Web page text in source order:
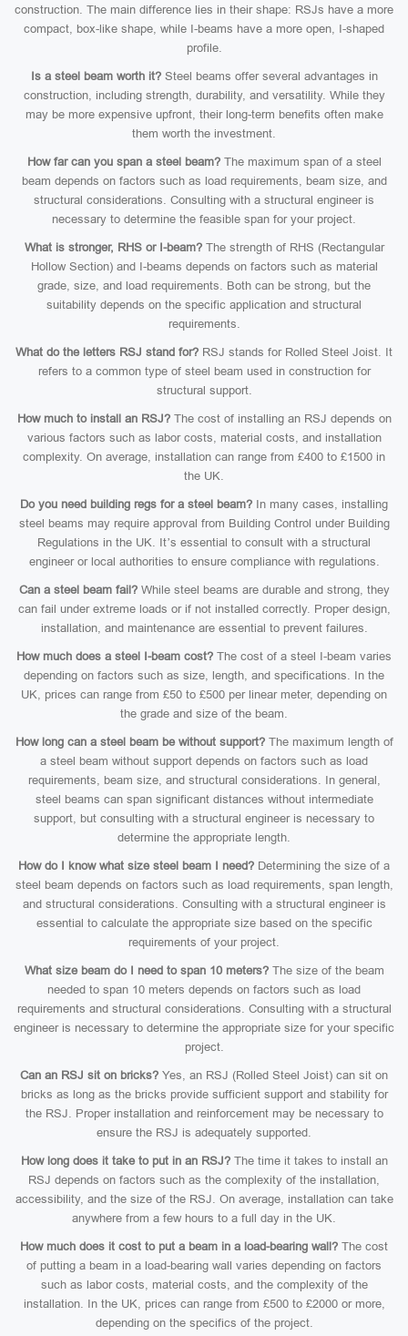
construction. The main difference lies in their shape: RSJs have a more
compact, box-like shape, while I-beams have a more open, I-shaped
profile.
Is a steel beam worth it?Steel beams offer several advantages in
construction, including strength, durability, and versatility. While they
may be more expensive upfront, their long-term benefits often make
them worth the investment.
How far can you span a steel beam?The maximum span of a steel
beam depends on factors such as load requirements, beam size, and
structural considerations. Consulting with a structural engineer is
necessary to determine the feasible span for your project.
What is stronger, RHS or I-beam?The strength of RHS (Rectangular
Hollow Section) and I-beams depends on factors such as material
grade, size, and load requirements. Both can be strong, but the
suitability depends on the specific application and structural
requirements.
What do the letters RSJ stand for? RSJ stands for Rolled Steel Joist. It
refers to a common type of steel beam used in construction for
structural support.
How much to install an RSJ?The cost of installing an RSJ depends on
various factors such as labor costs, material costs, and installation
complexity. On average, installation can range from £400 to £1500 in
the UK.
Do you need building regs for a steel beam? In many cases, installing
steel beams may require approval from Building Control under Building
Regulations in the UK. It’s essential to consult with a structural
engineer or local authorities to ensure compliance with regulations.
Can a steel beam fail?While steel beams are durable and strong, they
can fail under extreme loads or if not installed correctly. Proper design,
installation, and maintenance are essential to prevent failures.
How much does a steel I-beam cost? The cost of a steel I-beam varies
depending on factors such as size, length, and specifications. In the
UK, prices can range from £50 to £500 per linear meter, depending on
the grade and size of the beam.
How long can a steel beam be without support?The maximum length of
a steel beam without support depends on factors such as load
requirements, beam size, and structural considerations. In general,
steel beams can span significant distances without intermediate
support, but consulting with a structural engineer is necessary to
determine the appropriate length.
How do I know what size steel beam I need? Determining the size of a
steel beam depends on factors such as load requirements, span length,
and structural considerations. Consulting with a structural engineer is
essential to calculate the appropriate size based on the specific
requirements of your project.
What size beam do I need to span 10 meters?The size of the beam
needed to span 10 meters depends on factors such as load
requirements and structural considerations. Consulting with a structural
engineer is necessary to determine the appropriate size for your specific
project.
Can an RSJ sit on bricks? Yes, an RSJ (Rolled Steel Joist) can sit on
bricks as long as the bricks provide sufficient support and stability for
the RSJ. Proper installation and reinforcement may be necessary to
ensure the RSJ is adequately supported.
How long does it take to put in an RSJ?The time it takes to install an
RSJ depends on factors such as the complexity of the installation,
accessibility, and the size of the RSJ. On average, installation can take
anywhere from a few hours to a full day in the UK.
How much does it cost to put a beam in a load-bearing wall? The cost
of putting a beam in a load-bearing wall varies depending on factors
such as labor costs, material costs, and the complexity of the
installation. In the UK, prices can range from £500 to £2000 or more,
depending on the specifics of the project.